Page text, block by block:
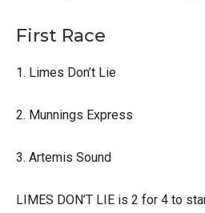
First Race
1. Limes Don’t Lie
2. Munnings Express
3. Artemis Sound
LIMES DON’T LIE is 2 for 4 to